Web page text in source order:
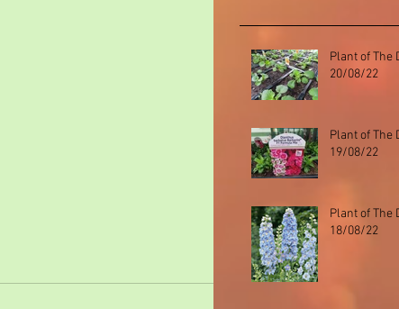
Plant of The
20/08/22
Plant of The
19/08/22
Plant of The
18/08/22